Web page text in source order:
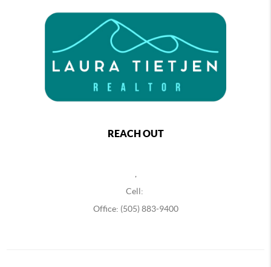
REACH OUT
Cell:
Office: (505) 883-9400